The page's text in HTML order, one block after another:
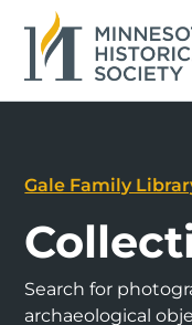
Gale Family
Search for
archaeological